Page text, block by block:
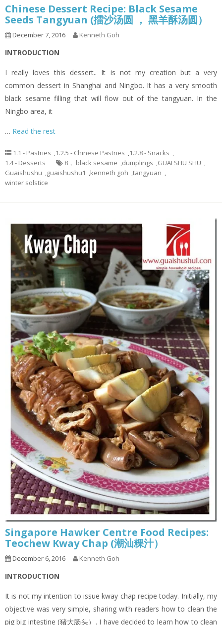
Chinese Dessert Recipe: Black Sesame
Seeds Tangyuan (擂沙汤圆 ， 黑羊酥汤圆）
December 7, 2016 Kenneth Goh
INTRODUCTION
I really loves this dessert.. It is not my creation but a very
common dessert in Shanghai and Ningbo. It has a very smooth
black sesame filling that will flow out of the tangyuan. In the
Ningbo area, it
… Read the rest
1.1 - Pastries ,1.2.5 - Chinese Pastries ,1.2.8 - Snacks ,
1.4 - Desserts
8， black sesame ,dumplings ,GUAI SHU SHU ,
Guaishushu ,guaishushu1 ,kenneth goh ,tangyuan ,
winter solstice
Singapore Hawker Centre Food Recipes:
Teochew Kway Chap (潮汕粿汁）
December 6, 2016 Kenneth Goh
INTRODUCTION
It is not my intention to issue kway chap recipe today. Initially, my
objective was very simple, sharing with readers how to clean the
pig big intestine (猪大肠头）. I have decided to learn how to clean